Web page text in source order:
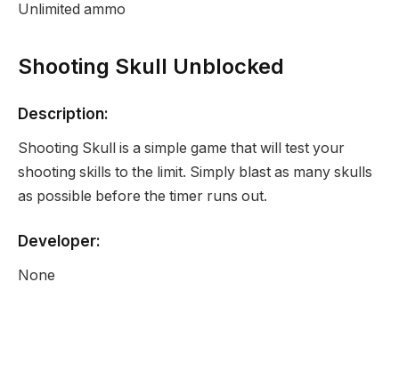
Unlimited ammo
Shooting Skull Unblocked
Description:
Shooting Skull is a simple game that will test your
shooting skills to the limit. Simply blast as many skulls
as possible before the timer runs out.
Developer:
None